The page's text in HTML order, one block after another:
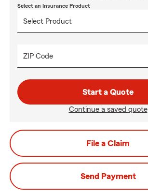
Select an Insurance Product
ZIP Code
Start a Quote
Continue a saved quote
File a Claim
Send Payment